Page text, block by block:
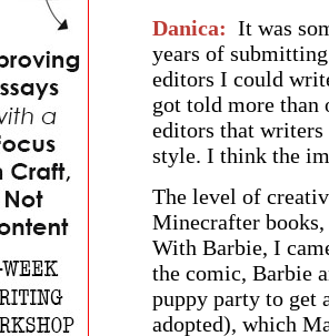
Danica: It was
years of
editors I could
got told more than
editors that
style. I think the
The level of
Minecrafter
With Barbie, I
the comic, Barbie
puppy party to get
adopted), which